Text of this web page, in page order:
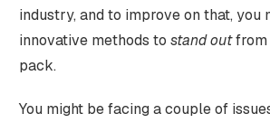
industry, and to improve on that, you
innovative methods to stand outfrom
pack.
You might be facing a couple of